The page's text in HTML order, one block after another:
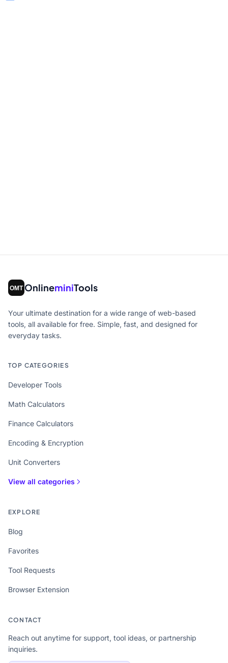
OnlineminiTools
Your ultimate destination for a wide range of web-based
tools, all available for free. Simple, fast, and designed for
everyday tasks.
TOP CATEGORIES
Developer Tools
Math Calculators
Finance Calculators
Encoding & Encryption
Unit Converters
View all categories
EXPLORE
Blog
Favorites
Tool Requests
Browser Extension
CONTACT
Reach out anytime for support, tool ideas, or partnership
inquiries.